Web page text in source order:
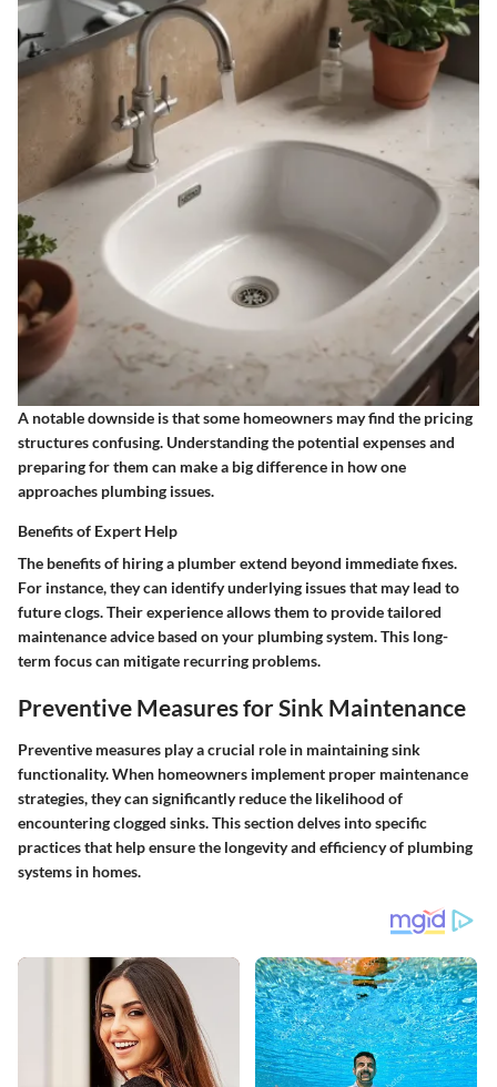
A notable downside is that some homeowners may find the pricing
structures confusing. Understanding the potential expenses and
preparing for them can make a big difference in how one
approaches plumbing issues.
Benefits of Expert Help
The benefits of hiring a plumber extend beyond immediate fixes.
For instance, they can identify underlying issues that may lead to
future clogs. Their experience allows them to provide tailored
maintenance advice based on your plumbing system. This long-
term focus can mitigate recurring problems.
Preventive Measures for Sink Maintenance
Preventive measures play a crucial role in maintaining sink
functionality. When homeowners implement proper maintenance
strategies, they can significantly reduce the likelihood of
encountering clogged sinks. This section delves into specific
practices that help ensure the longevity and efficiency of plumbing
systems in homes.